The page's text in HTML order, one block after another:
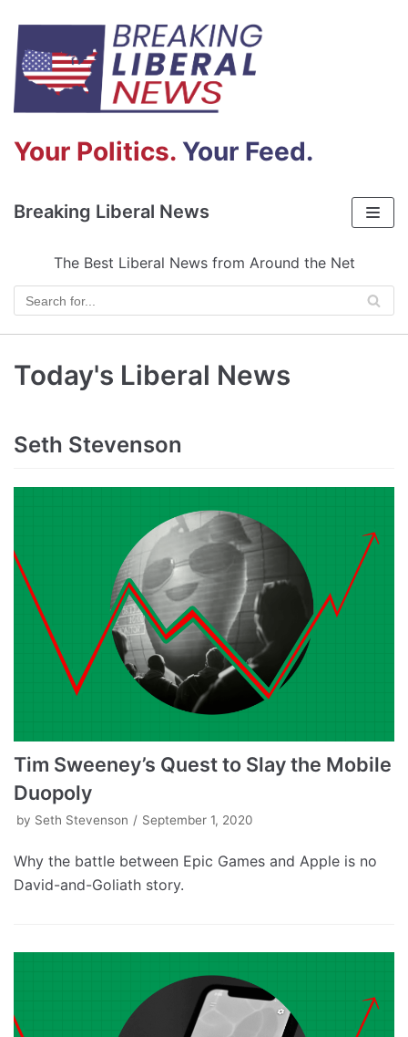
Your Politics. Your Feed.
Skip
to
content
Breaking Liberal News
The Best Liberal News from Around the Net
Today's Liberal News
Seth Stevenson
Tim Sweeney’s Quest to Slay the Mobile
Duopoly
by Seth Stevenson September 1, 2020
Why the battle between Epic Games and Apple is no
David-and-Goliath story.